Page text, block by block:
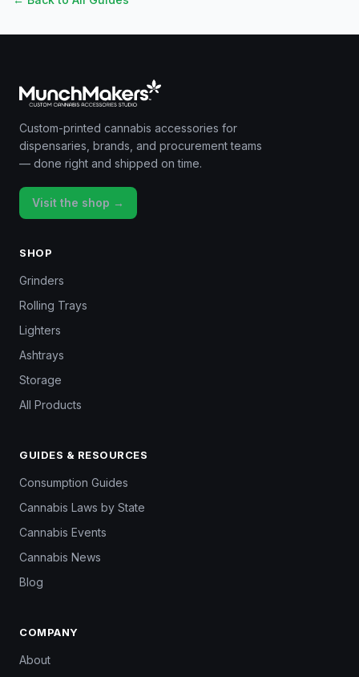
Custom-printed cannabis accessories for
dispensaries, brands, and procurement teams
— done right and shipped on time.
Visit the shop →
SHOP
Grinders
Rolling Trays
Lighters
Ashtrays
Storage
All Products
GUIDES & RESOURCES
Consumption Guides
Cannabis Laws by State
Cannabis Events
Cannabis News
Blog
COMPANY
About